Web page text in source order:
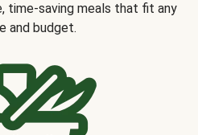
time-saving meals that fit any
and budget.